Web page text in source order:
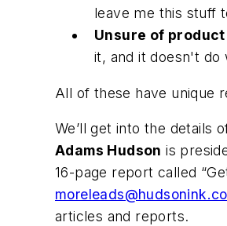
leave me this stuff
Unsure of
it, and it doesn't do
All of these have unique
We’ll get into the details
Adams Hudson is
16-page report called
articles and reports.